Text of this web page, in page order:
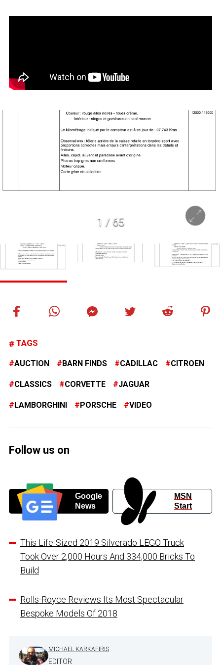
1 / 65
TAGS
AUCTION BARN FINDS CADILLAC CITROEN
CLASSICS CORVETTE JAGUAR
LAMBORGHINI PORSCHE VIDEO
Follow us on
Google
News
MSN
Start
This Life-Sized 2019 Silverado LEGO Truck
Took Over 2,000 Hours And 334,000 Bricks To
Build
Rolls-Royce Reviews Its Most Spectacular
Bespoke Models Of 2018
MICHAEL KARKAFIRIS
EDITOR